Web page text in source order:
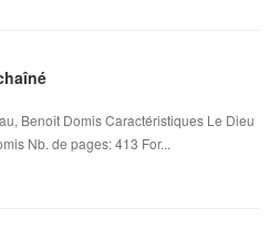
Benoît Domis Caractéristiques Le Dieu
Nb. de pages: 413 For...